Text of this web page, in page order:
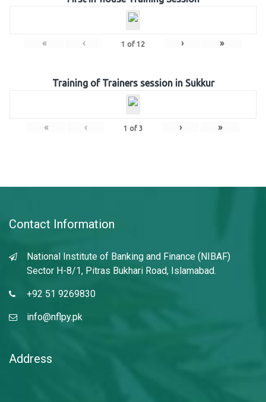
« ‹ 1 of 12 › »
Training of Trainers session in Sukkur
« ‹ 1 of 3 › »
Contact Information
National Institute of Banking and Finance (NIBAF)
Sector H-8/1, Pitras Bukhari Road, Islamabad.
+92 51 9269830
info@nflpy.pk
Address